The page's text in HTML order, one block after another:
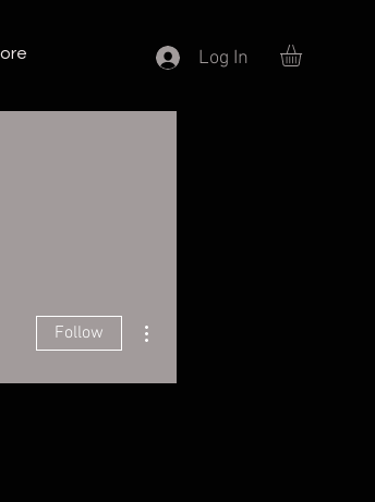
Log In
Follow